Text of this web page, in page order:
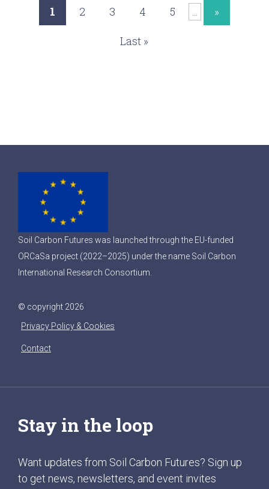
1 2 3 4 5 ... »
Last »
Soil Carbon Futures was launched through the EU-funded
ORCaSa project (2022–2025) under the name Soil Carbon
International Research Consortium.
© copyright 2026
Privacy Policy & Cookies
Contact
Stay in the loop
Want updates from Soil Carbon Futures? Sign up
to get news, newsletters, and event invites